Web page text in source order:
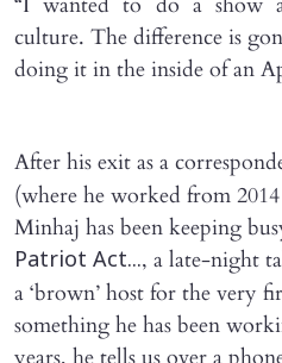
culture. The difference is
doing it in the inside of an
After his exit as a
(where he worked from
Minhaj has been keeping
Patriot Act..., a late-night
a ‘brown’ host for the very
something he has been
years, he tells us over a